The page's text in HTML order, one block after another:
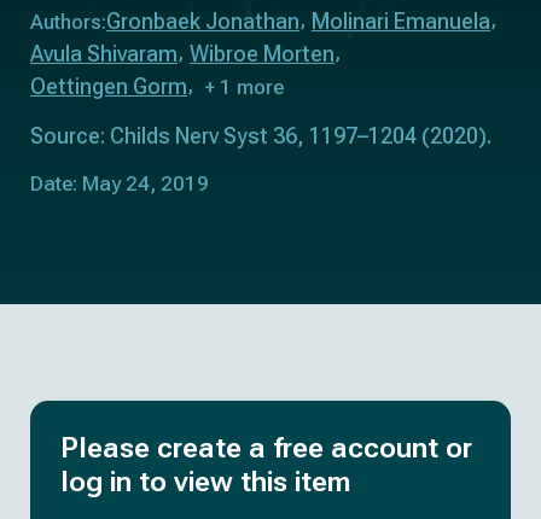
Authors:Gronbaek Jonathan
Molinari Emanuela
Avula Shivaram Wibroe Morten
Oettingen Gorm
+ 1 more
Source: Childs Nerv Syst 36, 1197–1204 (2020).
Date: May 24, 2019
Please create a free account or
log in to view this item